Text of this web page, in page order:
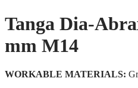
Tanga Dia-
mm M14
WORKABLE MATERIALS: